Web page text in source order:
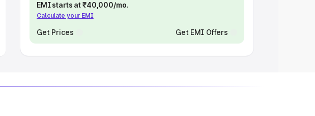
EMI starts at ₹40,000/mo.
Calculate your EMI
Get Prices Get EMI Offers